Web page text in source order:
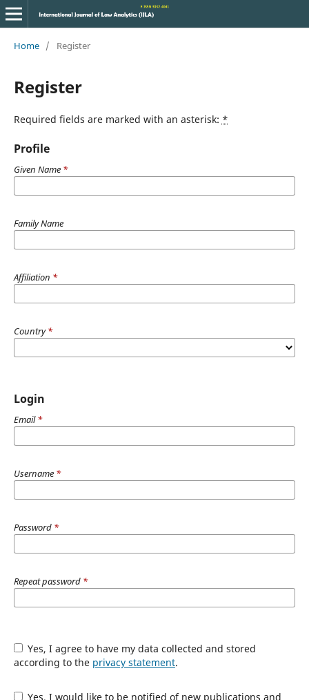
Home / Register
Register
Required fields are marked with an asterisk: *
Profile
Given Name *
Family Name
Affiliation *
Country*
Login
Email*
Username *
Password *
Repeat password *
Yes, I agree to have my data collected and stored
according to the privacy statement.
Yes, I would like to be notified of new publications and